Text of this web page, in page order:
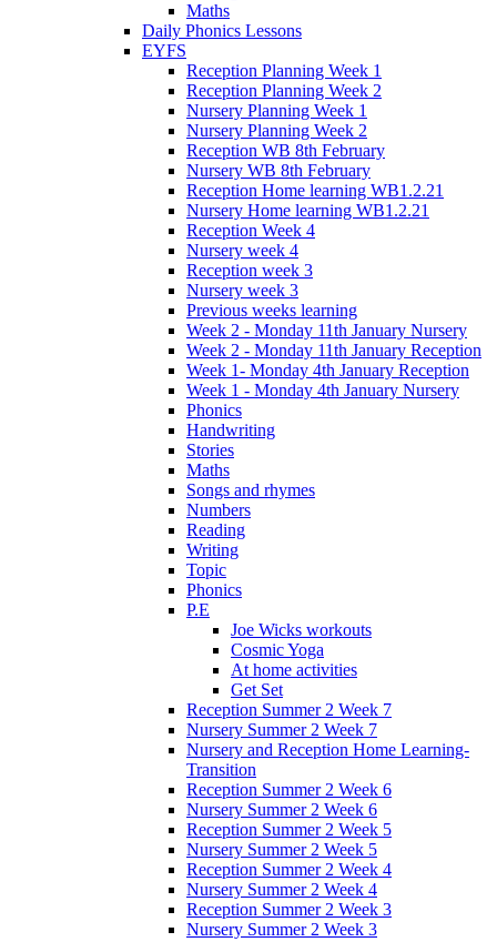
Maths
Daily Phonics Lessons
EYFS
Reception Planning Week 1
Reception Planning Week 2
Nursery Planning Week 1
Nursery Planning Week 2
Reception WB 8th February
Nursery WB 8th February
Reception Home learning WB1.2.21
Nursery Home learning WB1.2.21
Reception Week 4
Nursery week 4
Reception week 3
Nursery week 3
Previous weeks learning
Week 2 - Monday 11th January Nursery
Week 2 - Monday 11th January Reception
Week 1- Monday 4th January Reception
Week 1 - Monday 4th January Nursery
Phonics
Handwriting
Stories
Maths
Songs and rhymes
Numbers
Reading
Writing
Topic
Phonics
P.E
Joe Wicks workouts
Cosmic Yoga
At home activities
Get Set
Reception Summer 2 Week 7
Nursery Summer 2 Week 7
Nursery and Reception Home Learning-
Transition
Reception Summer 2 Week 6
Nursery Summer 2 Week 6
Reception Summer 2 Week 5
Nursery Summer 2 Week 5
Reception Summer 2 Week 4
Nursery Summer 2 Week 4
Reception Summer 2 Week 3
Nursery Summer 2 Week 3